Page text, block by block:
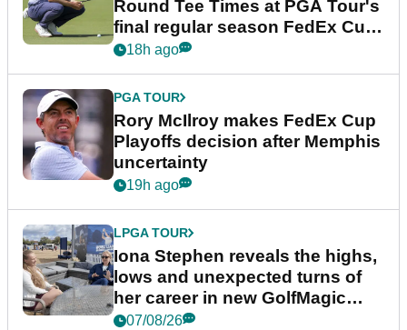
Round Tee Times at PGA Tour's
final regular season FedEx Cup
event
18h ago
PGA TOUR
Rory McIlroy makes FedEx Cup
Playoffs decision after Memphis
uncertainty
19h ago
LPGA TOUR
Iona Stephen reveals the highs,
lows and unexpected turns of
her career in new GolfMagic
podcast Her Game
07/08/26